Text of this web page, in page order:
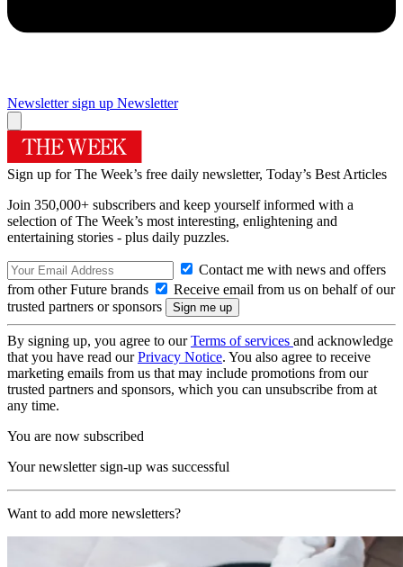
Newsletter sign up Newsletter
Sign up for The Week’s free daily newsletter, Today’s Best Articles
Join 350,000+ subscribers and keep yourself informed with a
selection of The Week’s most interesting, enlightening and
entertaining stories - plus daily puzzles.
Contact me with news and offers
from other Future brands
Receive email from us on behalf of our
trusted partners or sponsors
By signing up, you agree to ourTerms of services and acknowledge
that you have read ourPrivacy Notice. You also agree to receive
marketing emails from us that may include promotions from our
trusted partners and sponsors, which you can unsubscribe from at
any time.
You are now subscribed
Your newsletter sign-up was successful
Want to add more newsletters?